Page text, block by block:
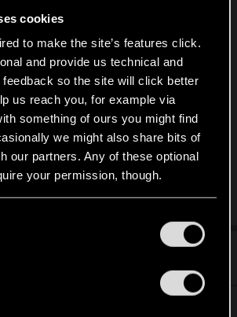
cookies
to make the site’s features click.
and provide us technical and
feedback so the site will click better
us reach you, for example via
something of ours you might find
we might also share bits of
our partners. Any of these optional
your permission, though.
preferences regarding them in the
the "Fantastic Five"
the updates there are no
just skins. Do I have to
of each faction? Like
and so on? Otherwise I don't
it, I already have two Skins or
faction.
#3,653